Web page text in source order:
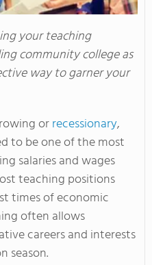
your teaching
community college as
way to garner your
orrecessionary,
to be one of the most
salaries and wages
teaching positions
times of economic
often allows
careers and interests
season.